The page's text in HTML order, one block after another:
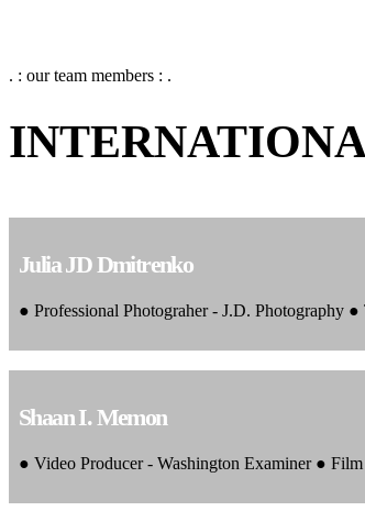
. : our team members : .
Julia JD Dmitrenko
● Professional Photograher - J.D. Photography
Shaan I. Memon
● Video Producer - Washington Examiner ●